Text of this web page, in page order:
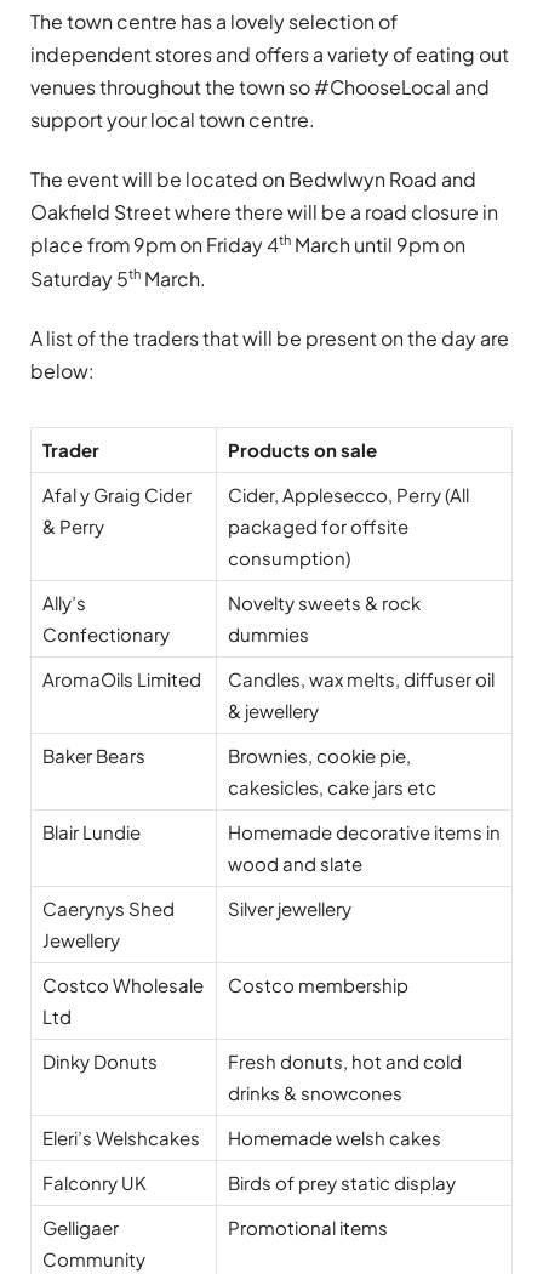
The town centre has a lovely selection of
independent stores and offers a variety of eating out
venues throughout the town so #ChooseLocal and
support your local town centre.
The event will be located on Bedwlwyn Road and
Oakfield Street where there will be a road closure in
place from 9pm on Friday 4th March until 9pm on
Saturday 5th March.
A list of the traders that will be present on the day are
below:
Trader
Products on sale
Afal y Graig Cider
& Perry
Cider, Applesecco, Perry (All
packaged for offsite
consumption)
Ally’s
Confectionary
Novelty sweets & rock
dummies
AromaOils Limited
Candles, wax melts, diffuser oil
& jewellery
Baker Bears
Brownies, cookie pie,
cakesicles, cake jars etc
Blair Lundie
Homemade decorative items in
wood and slate
Caerynys Shed
Jewellery
Silver jewellery
Costco Wholesale
Ltd
Costco membership
Dinky Donuts
Fresh donuts, hot and cold
drinks & snowcones
Eleri’s Welshcakes
Homemade welsh cakes
Falconry UK
Birds of prey static display
Gelligaer
Community
Promotional items